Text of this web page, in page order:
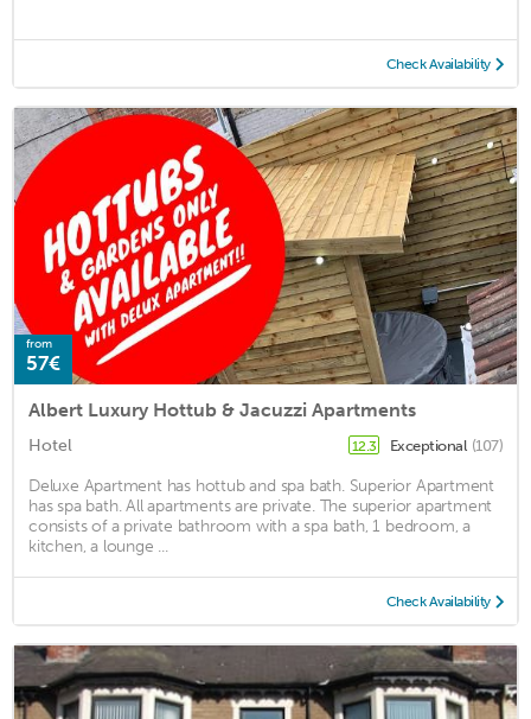
Check Availability
from
57€
Albert Luxury Hottub & Jacuzzi Apartments
Hotel 12.3 Exceptional (107)
Deluxe Apartment has hottub and spa bath. Superior Apartment
has spa bath. All apartments are private. The superior apartment
consists of a private bathroom with a spa bath, 1 bedroom, a
kitchen, a lounge ...
Check Availability